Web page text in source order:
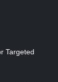
Targeted